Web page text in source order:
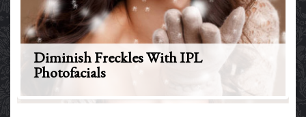
Diminish Freckles With IPL
Photofacials